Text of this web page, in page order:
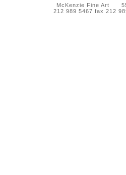
McKenzie Fine Art 55
212 989 5467 fax 212